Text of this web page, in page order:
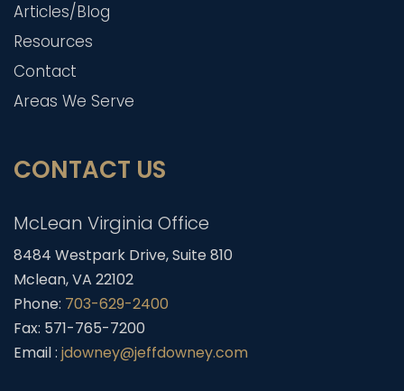
Articles/Blog
Resources
Contact
Areas We Serve
CONTACT US
McLean Virginia Office
8484 Westpark Drive, Suite 810
Mclean, VA 22102
Phone: 703-629-2400
Fax: 571-765-7200
Email : jdowney@jeffdowney.com